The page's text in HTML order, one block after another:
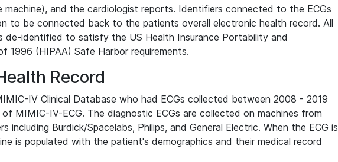
machine), and the cardiologist reports. Identifiers connected to the ECGs
to be connected back to the patients overall electronic health record. All
de-identified to satisfy the US Health Insurance Portability and
1996 (HIPAA) Safe Harbor requirements.
Record
IV Clinical Database who had ECGs collected between 2008 - 2019
MIMIC-IV-ECG. The diagnostic ECGs are collected on machines from
including Burdick/Spacelabs, Philips, and General Electric. When the ECG is
is populated with the patient's demographics and their medical record